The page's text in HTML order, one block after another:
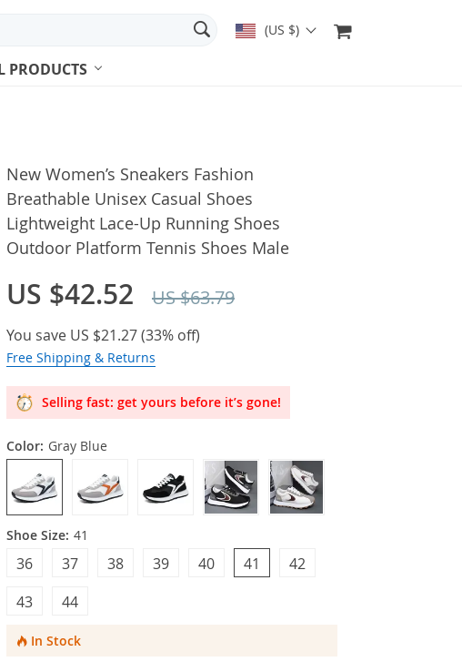
(US $)
PRODUCTS
New Women’s Sneakers Fashion
Breathable Unisex Casual Shoes
Lightweight Lace-Up Running Shoes
Outdoor Platform Tennis Shoes Male
US $42.52 US $63.79
You save US $21.27(33% off)
Free Shipping & Returns
Selling fast: get yours before it’s gone!
Color: Gray Blue
Shoe Size: 41
41
40
43
42
36
44
38
37 39
In Stock